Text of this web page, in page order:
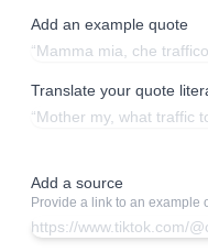
Add an example quote
Translate your quote
Add a source
Provide a link to an example